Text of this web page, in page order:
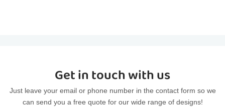
Get in touch with us
Just leave your email or phone number in the contact form so we
can send you a free quote for our wide range of designs!